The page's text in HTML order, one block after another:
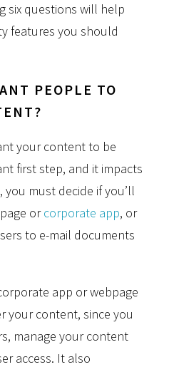
six questions will help
features you should
PEOPLE TO
your content to be
first step, and it impacts
must decide if you’ll
orcorporate app, or
to e-mail documents
app or webpage
your content, since you
manage your content
access. It also